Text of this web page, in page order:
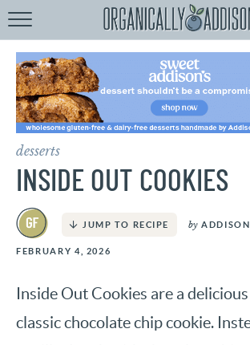
BrowseRecipes:
byCourse
byDiet
by Season
desserts
INSIDE OUT COOKIES
JUMP TO RECIPE by
FEBRUARY 4, 2026
Inside Out Cookies are a
classic chocolate chip cookie.